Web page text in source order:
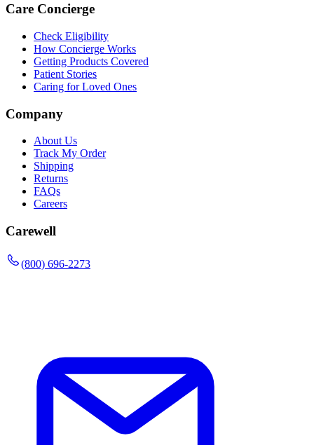
Care Concierge
Check Eligibility
How Concierge Works
Getting Products Covered
Patient Stories
Caring for Loved Ones
Company
About Us
Track My Order
Shipping
Returns
FAQs
Careers
Carewell
(800) 696-2273